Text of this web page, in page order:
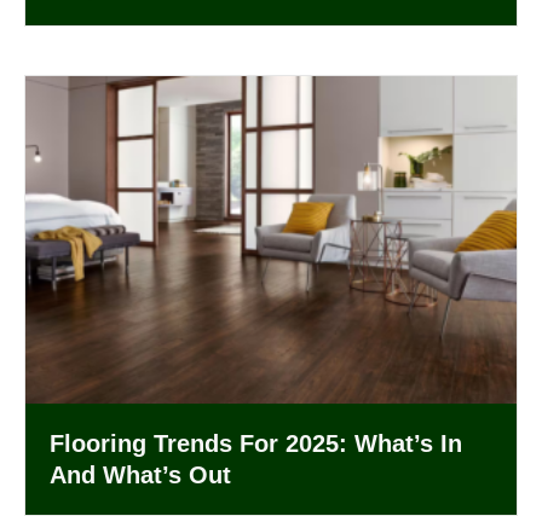
Flooring Trends For 2025: What’s In
And What’s Out